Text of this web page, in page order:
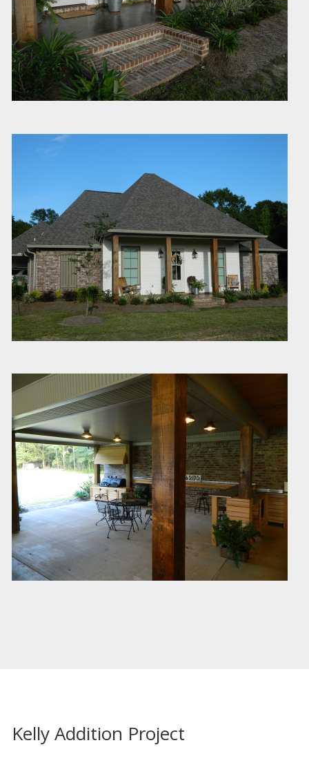
Kelly Addition Project